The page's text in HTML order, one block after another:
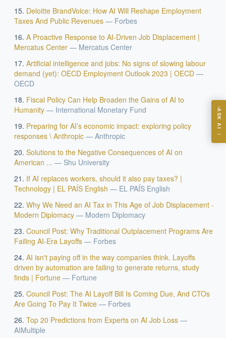
Deloitte BrandVoice: How AI Will Reshape Employment
Taxes And Public Revenues — Forbes
A Proactive Response to AI-Driven Job Displacement |
Mercatus Center — Mercatus Center
Artificial intelligence and jobs: No signs of slowing labour
demand (yet): OECD Employment Outlook 2023 | OECD —
OECD
Fiscal Policy Can Help Broaden the Gains of AI to
Humanity — International Monetary Fund
Preparing for AI’s economic impact: exploring policy
responses \ Anthropic — Anthropic
Solutions to the Negative Consequences of AI on
American ... — Shu University
If AI replaces workers, should it also pay taxes? |
Technology | EL PAÍS English — EL PAÍS English
Why We Need an AI Tax in This Age of Job Displacement -
Modern Diplomacy — Modern Diplomacy
Council Post: Why Traditional Outplacement Programs Are
Failing AI-Era Layoffs — Forbes
AI isn't paying off in the way companies think. Layoffs
driven by automation are failing to generate returns, study
finds | Fortune — Fortune
Council Post: The AI Layoff Bill Is Coming Due, And CTOs
Are Going To Pay It Twice — Forbes
Top 20 Predictions from Experts on AI Job Loss —
AIMultiple
ASK AI
→
Board-grade answers.
Where should we start with AI in operations?
What are best practices for implementing AI?
How should boards govern AI risk?
How do we build an AI governance policy?
i Powered by Best Practice AI's knowledge base— 600+ AI use
cases, proprietary frameworks, and 50+ years of delivery
financial advice.